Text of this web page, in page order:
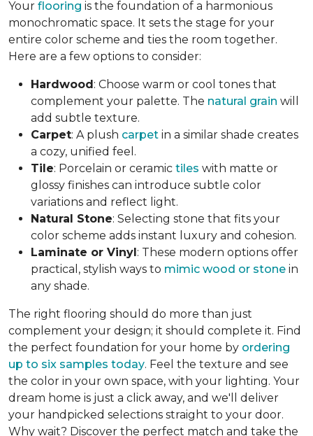
Your flooring is the foundation of a harmonious
monochromatic space. It sets the stage for your
entire color scheme and ties the room together.
Here are a few options to consider:
Hardwood: Choose warm or cool tones that
complement your palette. The natural grain will
add subtle texture.
Carpet: A plush carpet in a similar shade creates
a cozy, unified feel.
Tile: Porcelain or ceramic tiles with matte or
glossy finishes can introduce subtle color
variations and reflect light.
Natural Stone: Selecting stone that fits your
color scheme adds instant luxury and cohesion.
Laminate or Vinyl: These modern options offer
practical, stylish ways to mimic wood or stone in
any shade.
The right flooring should do more than just
complement your design; it should complete it. Find
the perfect foundation for your home by ordering
up to six samples today. Feel the texture and see
the color in your own space, with your lighting. Your
dream home is just a click away, and we'll deliver
your handpicked selections straight to your door.
Why wait? Discover the perfect match and take the